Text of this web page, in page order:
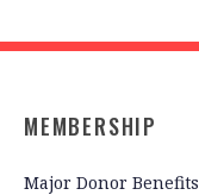
MEMBERSHIP
Major Donor Benefits